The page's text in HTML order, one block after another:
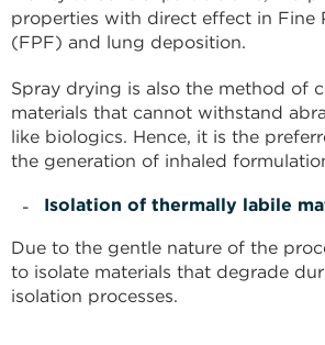
properties with direct effect in Fine
(FPF) and lung deposition.
Spray drying is also the method of
materials that cannot withstand
like biologics. Hence, it is the
the generation of inhaled
Isolation of thermally labile
Due to the gentle nature of the
to isolate materials that degrade
isolation processes.